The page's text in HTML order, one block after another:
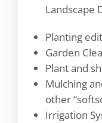
Landscape
Planting
Garden
Plant and
Mulching
other
Irrigation